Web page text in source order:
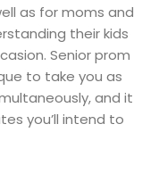
as for moms and
their kids
Senior prom
to take you as
and it
you’ll intend to